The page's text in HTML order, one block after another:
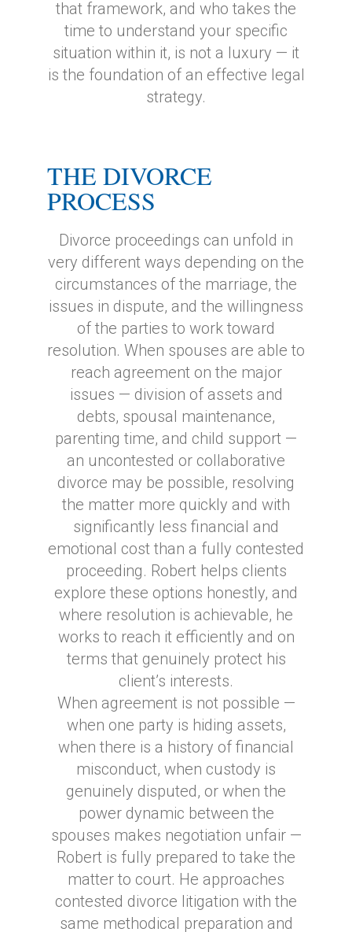
that framework, and who takes the
time to understand your specific
situation within it, is not a luxury — it
is the foundation of an effective legal
strategy.
THE DIVORCE
PROCESS
Divorce proceedings can unfold in
very different ways depending on the
circumstances of the marriage, the
issues in dispute, and the willingness
of the parties to work toward
resolution. When spouses are able to
reach agreement on the major
issues — division of assets and
debts, spousal maintenance,
parenting time, and child support —
an uncontested or collaborative
divorce may be possible, resolving
the matter more quickly and with
significantly less financial and
emotional cost than a fully contested
proceeding. Robert helps clients
explore these options honestly, and
where resolution is achievable, he
works to reach it efficiently and on
terms that genuinely protect his
client’s interests.
When agreement is not possible —
when one party is hiding assets,
when there is a history of financial
misconduct, when custody is
genuinely disputed, or when the
power dynamic between the
spouses makes negotiation unfair —
Robert is fully prepared to take the
matter to court. He approaches
contested divorce litigation with the
same methodical preparation and